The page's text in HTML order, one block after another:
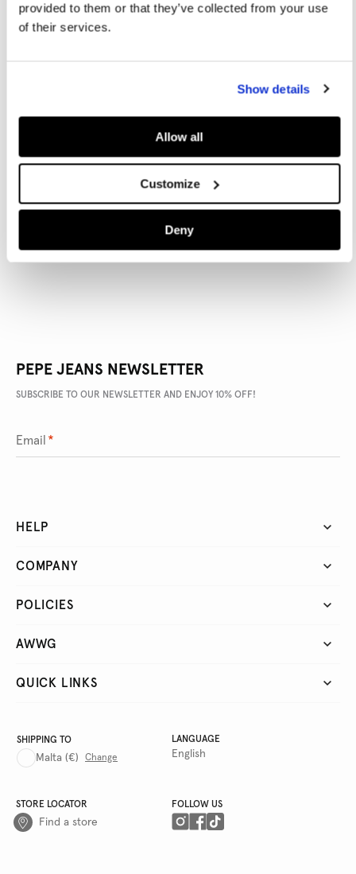
provided to them or that they’ve collected from your use
of their services.
Show details
Allow all
Customize
Deny
Size guide
Delivery in 3-5 days Free deliveries and returns
PRODUCT DETAILS
PEPE JEANS NEWSLETTER
SUBSCRIBE TO OUR NEWSLETTER AND ENJOY 10% OFF!
Email *
HELP
COMPANY
POLICIES
AWWG
QUICK LINKS
SHIPPING TO
Malta (€) Change
LANGUAGE
English
STORE LOCATOR
Find a store
FOLLOW US